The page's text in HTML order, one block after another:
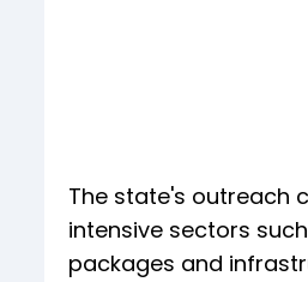
The state's outreach
intensive sectors
packages and